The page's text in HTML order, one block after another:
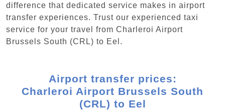
difference that dedicated service makes in airport
transfer experiences. Trust our experienced taxi
service for your travel from Charleroi Airport
Brussels South (CRL) to Eel.
Airport transfer prices:
Charleroi Airport Brussels South
(CRL) to Eel